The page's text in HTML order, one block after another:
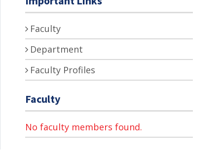
Faculty
Department
Faculty Profiles
Faculty
No faculty members found.